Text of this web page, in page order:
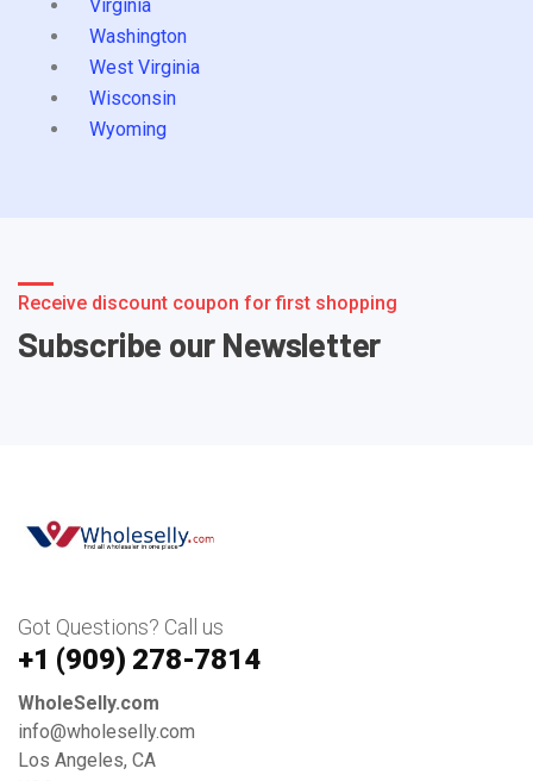
Virginia
Washington
West Virginia
Wisconsin
Wyoming
Receive discount coupon for first shopping
Subscribe our Newsletter
Got Questions? Call us
+1 ‪(909) 278-7814‬
WholeSelly.com
info@wholeselly.com
Los Angeles, CA